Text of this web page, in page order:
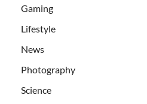
Gaming
Lifestyle
News
Photography
Science